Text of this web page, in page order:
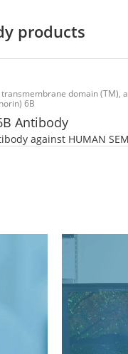
products
domain (TM),
6B
Antibody
against HUMAN